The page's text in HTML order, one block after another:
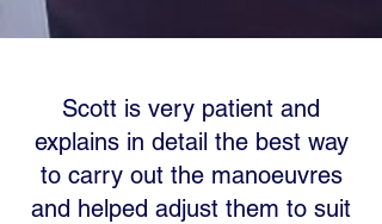
Scott is very patient and
explains in detail the best way
to carry out the manoeuvres
and helped adjust them to suit